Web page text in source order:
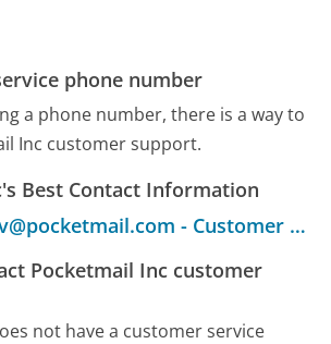
phone number
a phone number, there is a way to
Inc customer support.
Best Contact Information
Email: Custserv@pocketmail.com - Customer Service
Pocketmail Inc customer
not have a customer service